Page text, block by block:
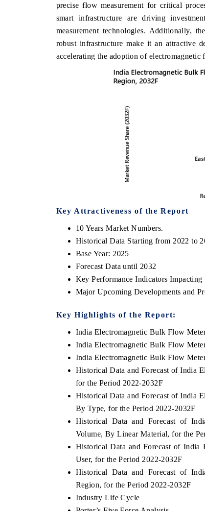
precise flow measurement for critical
smart infrastructure are driving
measurement technologies. Additionally,
robust infrastructure make it an attractive
accelerating the adoption of
Key Attractiveness of the Report
10 Years Market Numbers.
Historical Data Starting from 2022 to
Base Year: 2025
Forecast Data until 2032
Key Performance Indicators Impacting
Major Upcoming Developments and
Key Highlights of the Report:
India Electromagnetic Bulk Flow
India Electromagnetic Bulk Flow
India Electromagnetic Bulk Flow
Historical Data and Forecast of India
for the Period 2022-2032F
Historical Data and Forecast of India
By Type, for the Period 2022-2032F
Historical Data and Forecast of
Volume, By Linear Material, for the
Historical Data and Forecast of
User, for the Period 2022-2032F
Historical Data and Forecast of
Region, for the Period 2022-2032F
Industry Life Cycle
EV India Expo 2026